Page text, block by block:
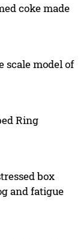
coke made
scale model of
Ring
box
and fatigue